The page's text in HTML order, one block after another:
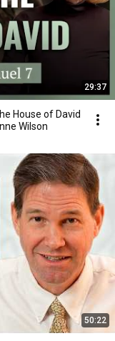
29:37
House of David
Wilson
50:22